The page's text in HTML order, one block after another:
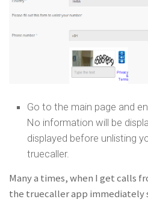
Go to the main page and
No information will be
displayed before unlisting
truecaller.
Many a times, when I get calls
the truecaller app immediately